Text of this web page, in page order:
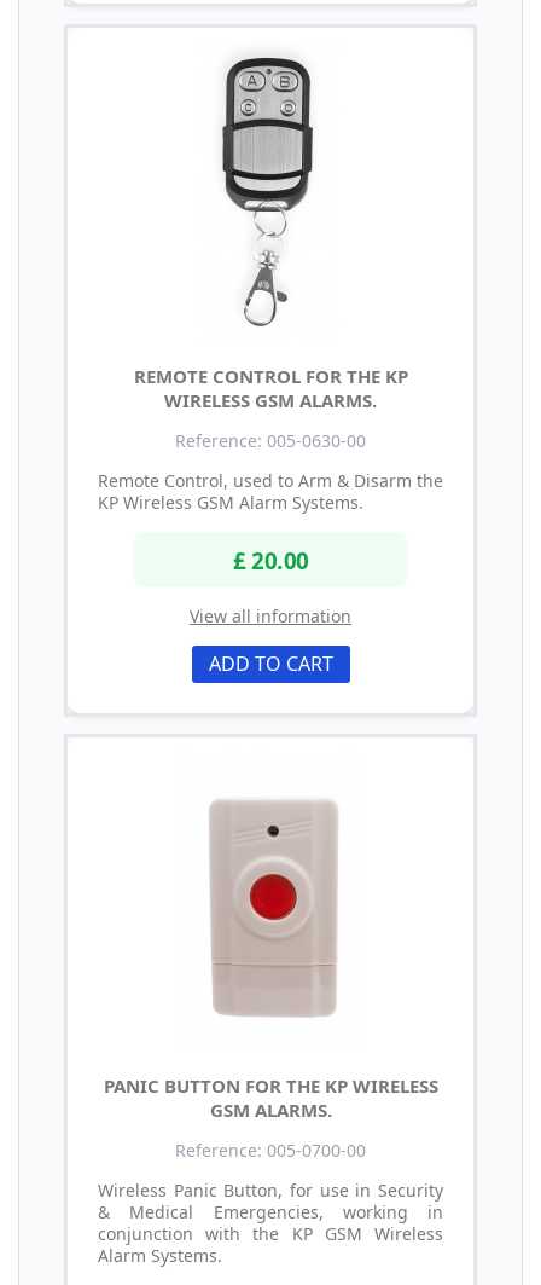
REMOTE CONTROL FOR THE KP
WIRELESS GSM ALARMS.
Reference: 005-0630-00
Remote Control, used to Arm & Disarm the
KP Wireless GSM Alarm Systems.
£ 20.00
View all information
ADD TO CART
PANIC BUTTON FOR THE KP WIRELESS
GSM ALARMS.
Reference: 005-0700-00
Wireless Panic Button, for use in Security
& Medical Emergencies, working in
conjunction with the KP GSM Wireless
Alarm Systems.